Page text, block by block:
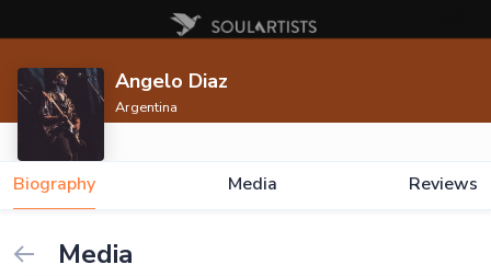
Angelo Diaz
Argentina
Biography Media Reviews
Media